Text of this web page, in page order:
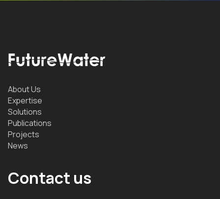
About Us
Expertise
Solutions
Publications
Projects
News
Contact us